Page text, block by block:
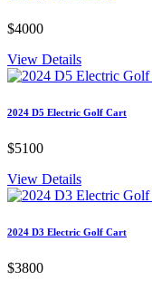
$4000
View Details
2024 D5 Electric Golf Cart
$5100
View Details
2024 D3 Electric Golf Cart
$3800